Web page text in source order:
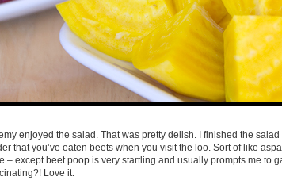
enjoyed the salad. That was pretty delish. I finished the
that you’ve eaten beets when you visit the loo. Sort of like
– except beet poop is very startling and usually prompts me to
Love it.